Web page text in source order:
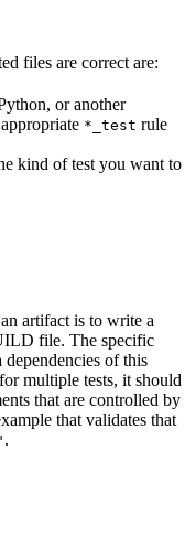
files are correct are:
or another
*_test rule
kind of test you want to
artifact is to write a
file. The specific
of this
multiple tests, it should
that are controlled by
that validates that
.